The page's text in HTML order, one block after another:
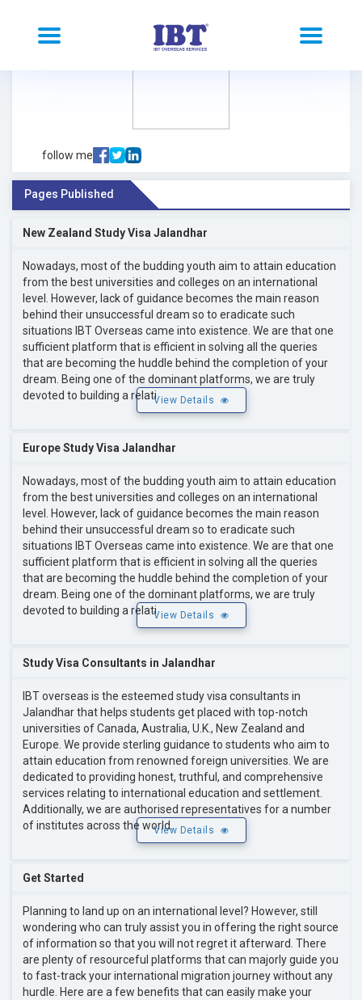
follow me
Pages Published
New Zealand Study Visa Jalandhar
Nowadays, most of the budding youth aim to attain education
from the best universities and colleges on an international
level. However, lack of guidance becomes the main reason
behind their unsuccessful dream so to eradicate such
situations IBT Overseas came into existence. We are that one
sufficient platform that is efficient in solving all the queries
that are becoming the huddle behind the completion of your
dream. Being one of the dominant platforms, we are truly
devoted to building a relatiView Details
Europe Study Visa Jalandhar
Nowadays, most of the budding youth aim to attain education
from the best universities and colleges on an international
level. However, lack of guidance becomes the main reason
behind their unsuccessful dream so to eradicate such
situations IBT Overseas came into existence. We are that one
sufficient platform that is efficient in solving all the queries
that are becoming the huddle behind the completion of your
dream. Being one of the dominant platforms, we are truly
devoted to building a relatiView Details
Study Visa Consultants in Jalandhar
IBT overseas is the esteemed study visa consultants in
Jalandhar that helps students get placed with top-notch
universities of Canada, Australia, U.K., New Zealand and
Europe. We provide sterling guidance to students who aim to
attain education from renowned foreign universities. We are
dedicated to providing honest, truthful, and comprehensive
services relating to international education and settlement.
Additionally, we are authorised representatives for a number
of institutes across the world.View Details
Get Started
Planning to land up on an international level? However, still
wondering who can truly assist you in offering the right source
of information so that you will not regret it afterward. There
are plenty of resourceful platforms that can majorly guide you
to fast-track your international migration journey without any
hurdle. Here are a few benefits that can easily make your